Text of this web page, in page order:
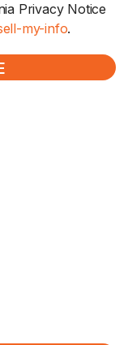
Privacy Notice
my-info.